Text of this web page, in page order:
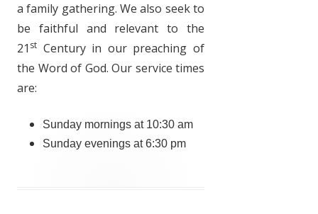
a family gathering. We also seek to
be faithful and relevant to the
21 st Century in our preaching of
the Word of God. Our service times
are:
Sunday mornings at 10:30 am
Sunday evenings at 6:30 pm